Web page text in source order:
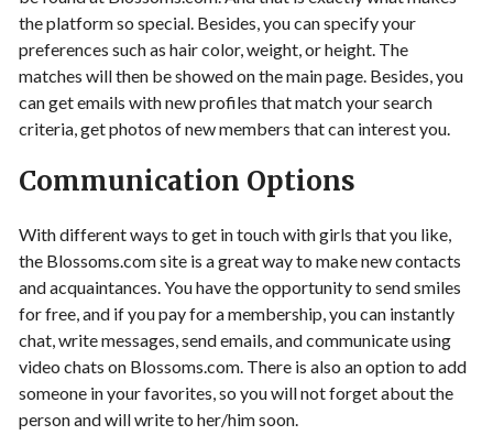
the platform so special. Besides, you can specify your
preferences such as hair color, weight, or height. The
matches will then be showed on the main page. Besides, you
can get emails with new profiles that match your search
criteria, get photos of new members that can interest you.
Communication Options
With different ways to get in touch with girls that you like,
the Blossoms.com site is a great way to make new contacts
and acquaintances. You have the opportunity to send smiles
for free, and if you pay for a membership, you can instantly
chat, write messages, send emails, and communicate using
video chats on Blossoms.com. There is also an option to add
someone in your favorites, so you will not forget about the
person and will write to her/him soon.